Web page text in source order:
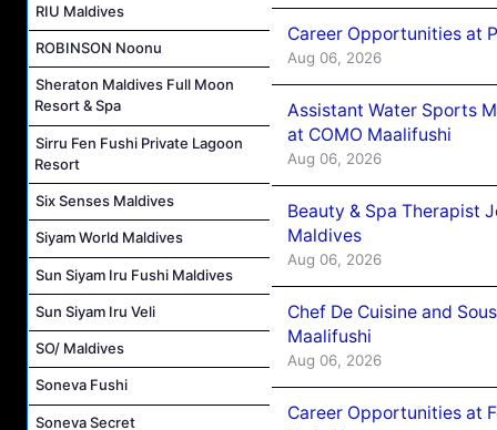
RIU Maldives
ROBINSON Noonu
Sheraton Maldives Full Moon
Resort & Spa
Sirru Fen Fushi Private Lagoon
Resort
Six Senses Maldives
Siyam World Maldives
Sun Siyam Iru Fushi Maldives
Sun Siyam Iru Veli
SO/ Maldives
Soneva Fushi
Soneva Secret
Career Opportunities at
Aug 06, 2026
Assistant Water Sports
at COMO Maalifushi
Aug 06, 2026
Beauty & Spa Therapist
Maldives
Aug 06, 2026
Chef De Cuisine and
Maalifushi
Aug 06, 2026
Career Opportunities at